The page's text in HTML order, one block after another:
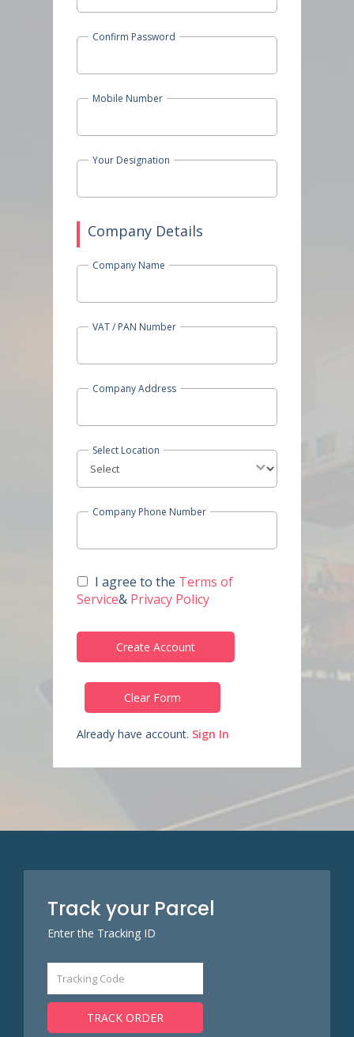
Confirm Password
Mobile Number
Your Designation
Company Details
Company Name
VAT / PAN Number
Company Address
Select Location
Company Phone Number
I agree to the Terms of
Service& Privacy Policy
Create Account
Clear Form
Already have account. Sign In
Track your Parcel
Enter the Tracking ID
TRACK ORDER